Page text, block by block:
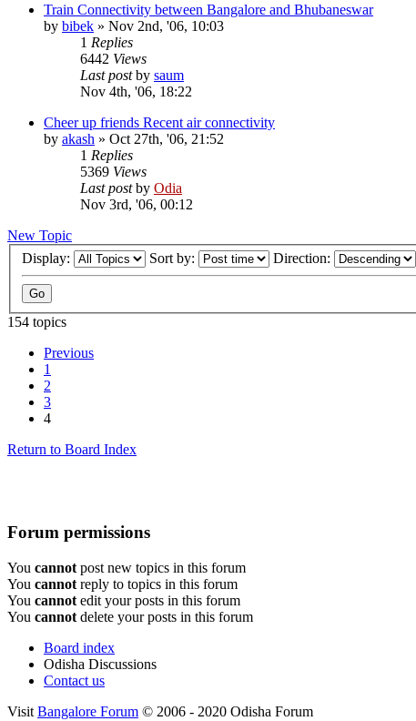
Train Connectivity between Bangalore and Bhubaneswar
by bibek » Nov 2nd, '06, 10:03
1 Replies
6442 Views
Last postby saum
Nov 4th, '06, 18:22
Cheer up friends Recent air connectivity
by akash » Oct 27th, '06, 21:52
1 Replies
5369 Views
Last postby Odia
Nov 3rd, '06, 00:12
New Topic
Display:
Sort by: Direction:
154 topics
Previous
1
2
3
4
Return to Board Index
Forum permissions
You cannot post new topics in this forum
You cannot reply to topics in this forum
You cannot edit your posts in this forum
You cannot delete your posts in this forum
Board index
Odisha Discussions
Contact us
Visit Bangalore Forum © 2006 - 2020 Odisha Forum